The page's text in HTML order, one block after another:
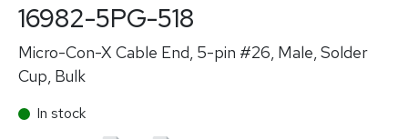
16982-5PG-518
Micro-Con-X Cable End, 5-pin #26, Male, Solder
Cup, Bulk
In stock